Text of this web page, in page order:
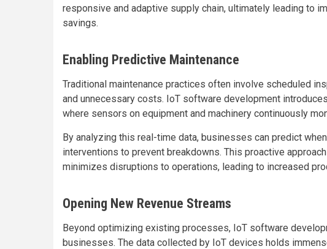
responsive and adaptive supply chain, ultimately leading to
savings.
Enabling Predictive Maintenance
Traditional maintenance practices often involve scheduled
and unnecessary costs. IoT software development
where sensors on equipment and machinery continuously
By analyzing this real-time data, businesses can predict
interventions to prevent breakdowns. This proactive
minimizes disruptions to operations, leading to increased
Opening New Revenue Streams
Beyond optimizing existing processes, IoT software
businesses. The data collected by IoT devices holds